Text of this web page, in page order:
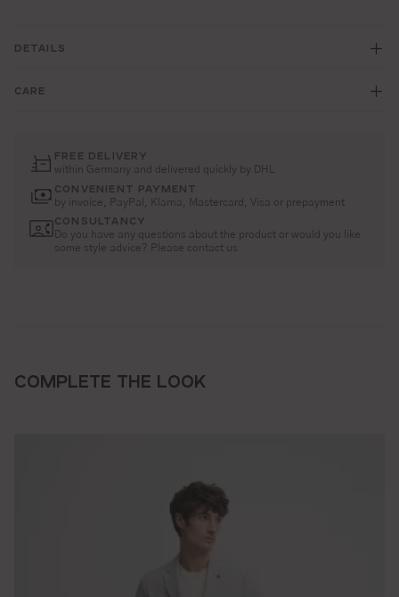
DETAILS
CARE
FREE DELIVERY
within Germany and delivered quickly by DHL
CONVENIENT PAYMENT
by invoice, PayPal, Klarna, Mastercard, Visa or prepayment
CONSULTANCY
Do you have any questions about the product or would you like
some style advice? Please contact us
COMPLETE THE LOOK